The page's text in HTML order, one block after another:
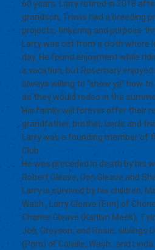
60 years. Larry retired in 2010
grandson, Travis had a breeding
projects, tinkering and purpose
Larry was cut from a cloth where
day. He found enjoyment while
a vacation, but Rosemary
always willing to “show ya” how
as they would rodeo in the
His family will forever offer their
grandfather, brother, uncle and
Larry was a founding member of
Club.
He was preceded in death by his
Robert Gleave, Don Gleave and
Larry is survived by his children,
Wash., Larry Gleave (Erin) of
Chance Gleave (Kaitlyn Meek),
Jon, Greyson, and Rosie; siblings
(Pam) of Colville, Wash., and